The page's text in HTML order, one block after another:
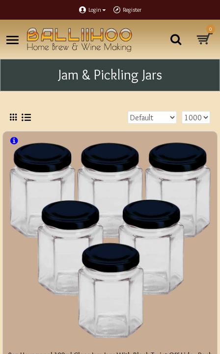
Login Register
0
Jam & Pickling Jars